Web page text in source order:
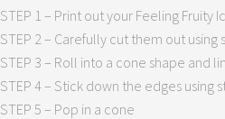
STEP 1 – Print out your Feeling Fruity
STEP 2 – Carefully cut them out using
STEP 3 – Roll into a cone shape and
STEP 4 – Stick down the edges using
STEP 5 – Pop in a cone